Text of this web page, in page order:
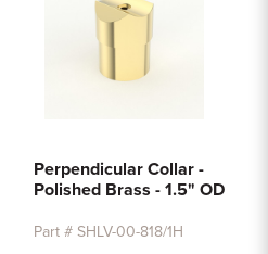
Perpendicular Collar -
Polished Brass - 1.5" OD
Part # SHLV-00-818/1H